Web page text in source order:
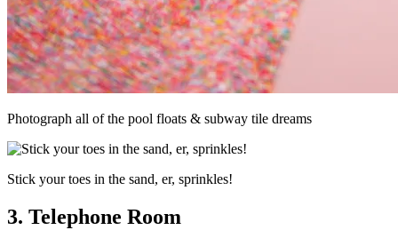
Photograph all of the pool floats & subway tile dreams
Stick your toes in the sand, er, sprinkles!
3. Telephone Room